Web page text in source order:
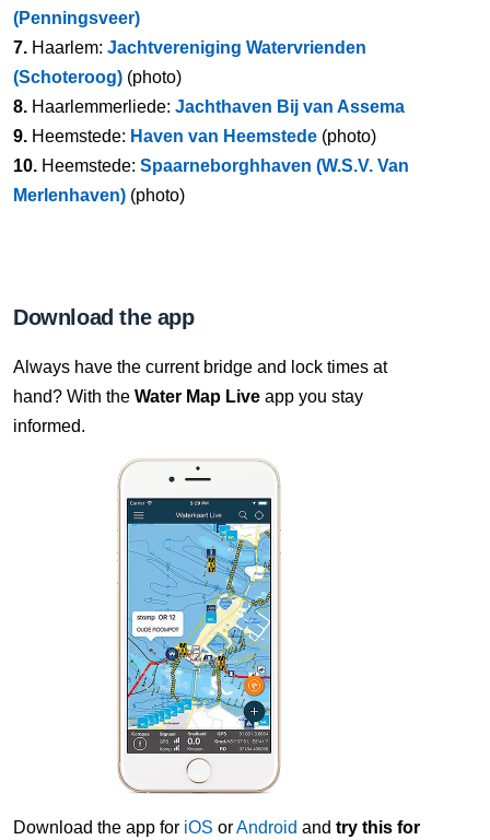
(Penningsveer)
7. Haarlem: Jachtvereniging Watervrienden
(Schoteroog) (photo)
8. Haarlemmerliede: Jachthaven Bij van Assema
9. Heemstede: Haven van Heemstede (photo)
10. Heemstede: Spaarneborghhaven (W.S.V. Van
Merlenhaven) (photo)
Download the app
Always have the current bridge and lock times at
hand? With the Water Map Live app you stay
informed.
Download the app for iOS orAndroid and try this for